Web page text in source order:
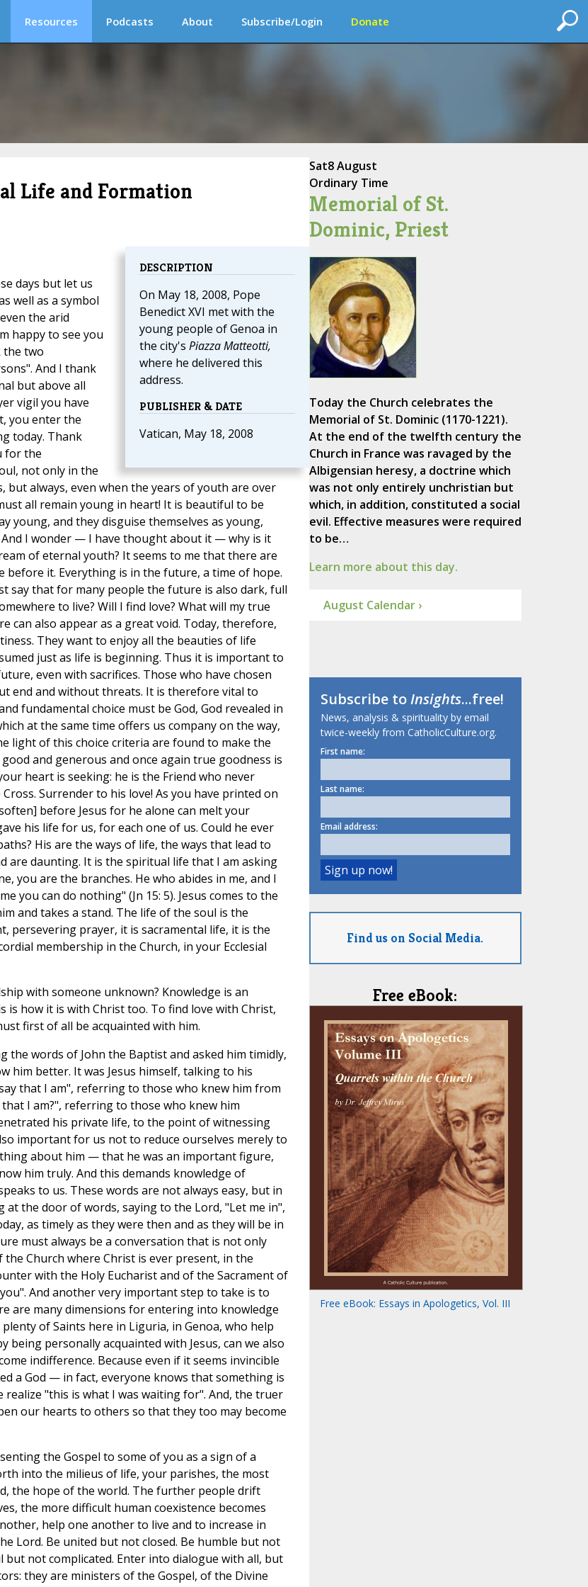
Resources Podcasts About Subscribe/Login Donate
Life and Formation
DESCRIPTION
On May 18, 2008, Pope
Benedict XVI met with the
young people of Genoa in
the city's Piazza Matteotti,
where he delivered this
address.
PUBLISHER & DATE
Vatican, May 18, 2008
days but let us
well as a symbol
the arid
happy to see you
the two
And I thank
but above all
vigil you have
you enter the
today. Thank
for the
not only in the
always, even when the years of youth are over
all remain young in heart! It is beautiful to be
young, and they disguise themselves as young,
I wonder — I have thought about it — why is it
of eternal youth? It seems to me that there are
it. Everything is in the future, a time of hope.
say that for many people the future is also dark, full
to live? Will I find love? What will my true
can also appear as a great void. Today, therefore,
They want to enjoy all the beauties of life
just as life is beginning. Thus it is important to
even with sacrifices. Those who have chosen
end and without threats. It is therefore vital to
fundamental choice must be God, God revealed in
at the same time offers us company on the way,
light of this choice criteria are found to make the
and generous and once again true goodness is
heart is seeking: he is the Friend who never
Surrender to his love! As you have printed on
before Jesus for he alone can melt your
his life for us, for each one of us. Could he ever
His are the ways of life, the ways that lead to
are daunting. It is the spiritual life that I am asking
you are the branches. He who abides in me, and I
you can do nothing" (Jn 15: 5). Jesus comes to the
and takes a stand. The life of the soul is the
persevering prayer, it is sacramental life, it is the
membership in the Church, in your Ecclesial
with someone unknown? Knowledge is an
is how it is with Christ too. To find love with Christ,
first of all be acquainted with him.
words of John the Baptist and asked him timidly,
him better. It was Jesus himself, talking to his
that I am", referring to those who knew him from
I am?", referring to those who knew him
his private life, to the point of witnessing
important for us not to reduce ourselves merely to
about him — that he was an important figure,
him truly. And this demands knowledge of
to us. These words are not always easy, but in
the door of words, saying to the Lord, "Let me in",
as timely as they were then and as they will be in
must always be a conversation that is not only
Church where Christ is ever present, in the
with the Holy Eucharist and of the Sacrament of
And another very important step to take is to
are many dimensions for entering into knowledge
of Saints here in Liguria, in Genoa, who help
being personally acquainted with Jesus, can we also
indifference. Because even if it seems invincible
a God — in fact, everyone knows that something is
realize "this is what I was waiting for". And, the truer
our hearts to others so that they too may become
the Gospel to some of you as a sign of a
into the milieus of life, your parishes, the most
the hope of the world. The further people drift
the more difficult human coexistence becomes
help one another to live and to increase in
Lord. Be united but not closed. Be humble but not
not complicated. Enter into dialogue with all, but
they are ministers of the Gospel, of the Divine
Sat8 August
Ordinary Time
Memorial of St.
Dominic, Priest
Today the Church celebrates the
Memorial of St. Dominic (1170-1221).
At the end of the twelfth century the
Church in France was ravaged by the
Albigensian heresy, a doctrine which
was not only entirely unchristian but
which, in addition, constituted a social
evil. Effective measures were required
to be…
Learn more about this day.
August Calendar ›
Subscribe toInsights...free!
News, analysis & spirituality by email
twice-weekly from CatholicCulture.org.
First name:
Last name:
Email address:
Find us on Social Media.
Free eBook:
Free eBook: Essays in Apologetics, Vol. III